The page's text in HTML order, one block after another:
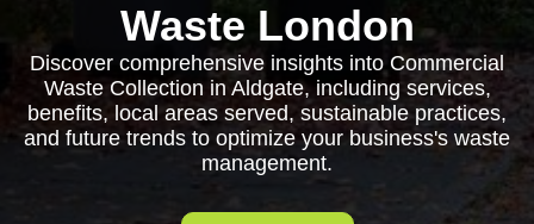
Waste London
Discover comprehensive insights into Commercial
Waste Collection in Aldgate, including services,
benefits, local areas served, sustainable practices,
and future trends to optimize your business's waste
management.